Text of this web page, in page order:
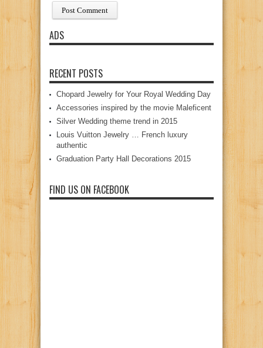
ADS
RECENT POSTS
Chopard Jewelry for Your Royal Wedding Day
Accessories inspired by the movie Maleficent
Silver Wedding theme trend in 2015
Louis Vuitton Jewelry … French luxury
authentic
Graduation Party Hall Decorations 2015
FIND US ON FACEBOOK